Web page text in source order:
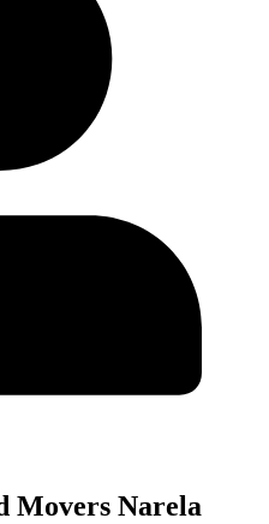
Movers Narela